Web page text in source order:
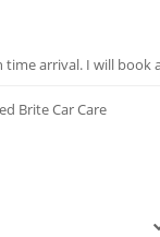
arrival. I will book
Brite Car Care